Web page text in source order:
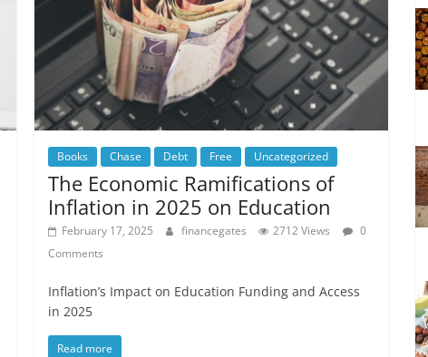
Books Chase Debt Free Uncategorized
The Economic Ramifications of
Inflation in 2025 on Education
February 17, 2025 financegates 2712 Views
0
Comments
Inflation’s Impact on Education Funding and Access
in 2025
Read more